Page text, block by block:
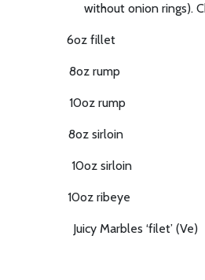
without onion rings).
6oz
8oz
10oz rump
8oz
10oz
10oz
Juicy Marbles